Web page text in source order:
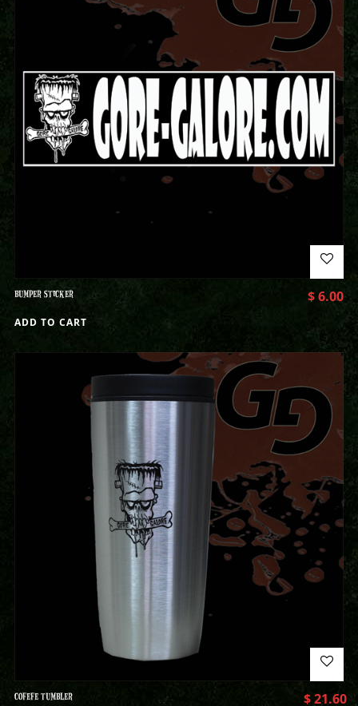
BUMPER STICKER $6.00
ADD TO CART
COFEFE TUMBLER $21.60